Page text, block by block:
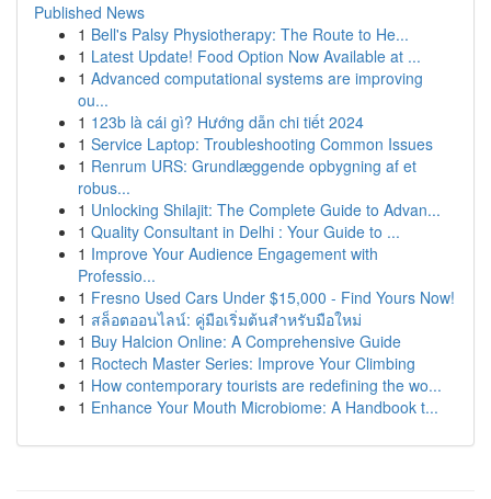
Published News
1 Bell's Palsy Physiotherapy: The Route to He...
1 Latest Update! Food Option Now Available at ...
1 Advanced computational systems are improving
ou...
1 123b là cái gì? Hướng dẫn chi tiết 2024
1 Service Laptop: Troubleshooting Common Issues
1 Renrum URS: Grundlæggende opbygning af et
robus...
1 Unlocking Shilajit: The Complete Guide to Advan...
1 Quality Consultant in Delhi : Your Guide to ...
1 Improve Your Audience Engagement with
Professio...
1 Fresno Used Cars Under $15,000 - Find Yours Now!
1 สล็อตออนไลน์: คู่มือเริ่มต้นสำหรับมือใหม่
1 Buy Halcion Online: A Comprehensive Guide
1 Roctech Master Series: Improve Your Climbing
1 How contemporary tourists are redefining the wo...
1 Enhance Your Mouth Microbiome: A Handbook t...